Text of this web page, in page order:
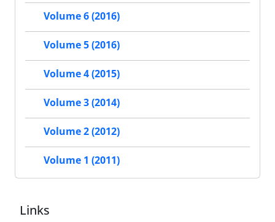
Volume 6 (2016)
Volume 5 (2016)
Volume 4 (2015)
Volume 3 (2014)
Volume 2 (2012)
Volume 1 (2011)
Links